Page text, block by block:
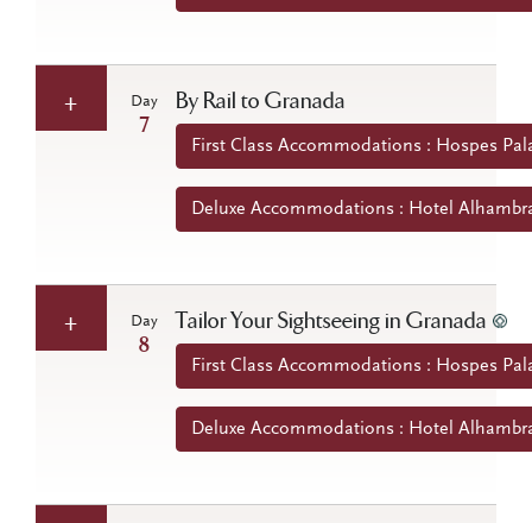
Day
7
By Rail to Granada
First Class Accommodations : Hospes
Deluxe Accommodations : Hotel
Day
8
Tailor Your Sightseeing in Granada
First Class Accommodations : Hospes
Deluxe Accommodations : Hotel